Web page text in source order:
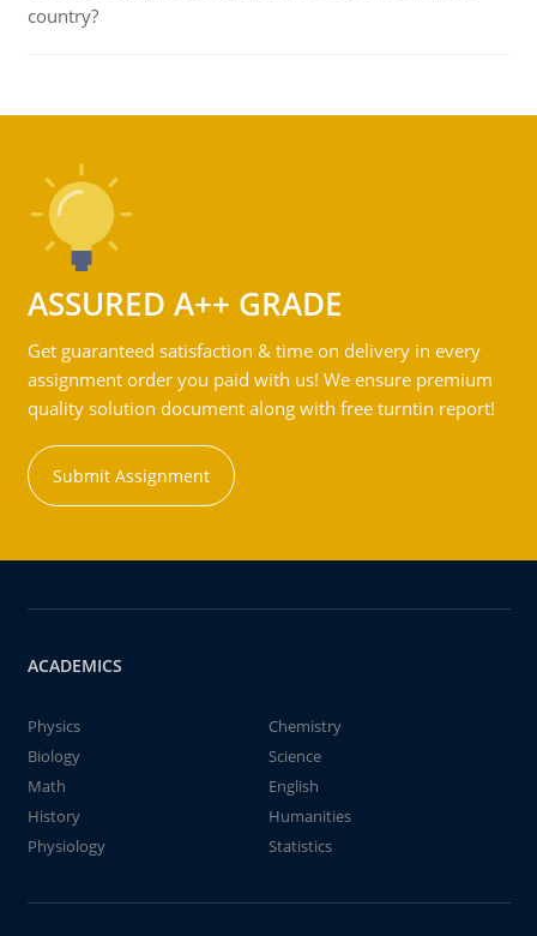
country?
ASSURED A++ GRADE
Get guaranteed satisfaction & time on delivery in every
assignment order you paid with us! We ensure premium
quality solution document along with free turntin report!
Submit Assignment
ACADEMICS
Physics
Chemistry
Biology
Science
Math
English
History
Humanities
Physiology
Statistics